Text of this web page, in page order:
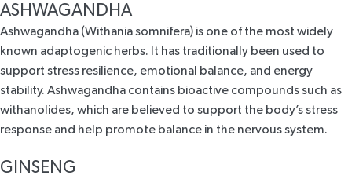
ASHWAGANDHA
Ashwagandha (Withania somnifera) is one of the most widely
known adaptogenic herbs. It has traditionally been used to
support stress resilience, emotional balance, and energy
stability. Ashwagandha contains bioactive compounds such as
withanolides, which are believed to support the body’s stress
response and help promote balance in the nervous system.
GINSENG